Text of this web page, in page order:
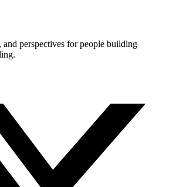
and perspectives for people building